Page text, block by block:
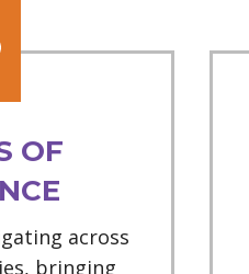
OF
across
bringing